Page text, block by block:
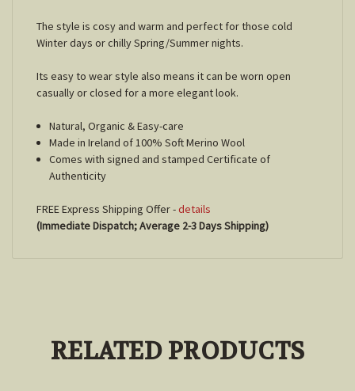
The style is cosy and warm and perfect for those cold
Winter days or chilly Spring/Summer nights.
Its easy to wear style also means it can be worn open
casually or closed for a more elegant look.
Natural, Organic & Easy-care
Made in Ireland of 100% Soft Merino Wool
Comes with signed and stamped Certificate of
Authenticity
FREE Express Shipping Offer -details
(Immediate Dispatch; Average 2-3 Days Shipping)
RELATED PRODUCTS